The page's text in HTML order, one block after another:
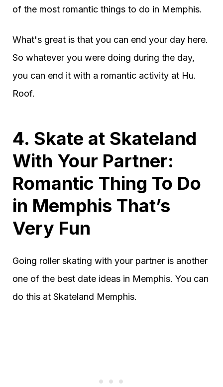
of the most romantic things to do in Memphis.
What's great is that you can end your day here.
So whatever you were doing during the day,
you can end it with a romantic activity at Hu.
Roof.
4. Skate at Skateland
With Your Partner:
Romantic Thing To Do
in Memphis That’s
Very Fun
Going roller skating with your partner is another
one of the best date ideas in Memphis. You can
do this at Skateland Memphis.